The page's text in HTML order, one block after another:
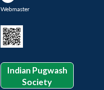
Webmaster
Indian Pugwash
Society